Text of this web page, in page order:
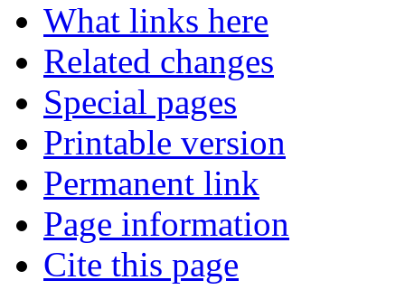
What links here
Related changes
Special pages
Printable version
Permanent link
Page information
Cite this page